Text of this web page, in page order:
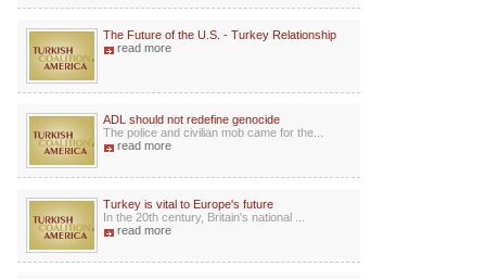
The Future of the U.S. - Turkey Relationship
read more
ADL should not redefine genocide
The police and civilian mob came for the...
read more
Turkey is vital to Europe's future
In the 20th century, Britain's national ...
read more